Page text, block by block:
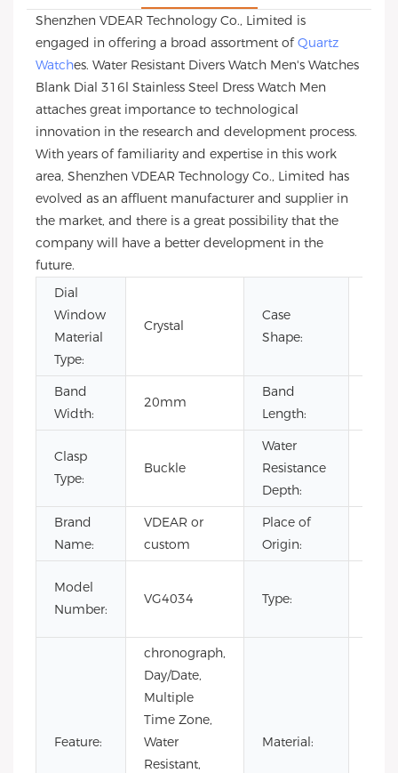
Shenzhen VDEAR Technology Co., Limited is
engaged in offering a broad assortment ofQuartz
Watches. Water Resistant Divers Watch Men's Watches
Blank Dial 316l Stainless Steel Dress Watch Men
attaches great importance to technological
innovation in the research and development process.
With years of familiarity and expertise in this work
area, Shenzhen VDEAR Technology Co., Limited has
evolved as an affluent manufacturer and supplier in
the market, and there is a great possibility that the
company will have a better development in the
future.
Dial
Window
Material
Type:
Crystal
Case
Shape:
Band
Width:
20mm
Band
Length:
Clasp
Type:
Buckle
Water
Resistance
Depth:
Brand
Name:
VDEAR or
custom
Place of
Origin:
Model
Number:
VG4034 Type:
Feature:
chronograph,
Day/Date,
Multiple
Time Zone,
Water
Resistant,
Material: